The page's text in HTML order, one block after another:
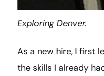
Exploring Denver.
As a new hire, I first
the skills I already